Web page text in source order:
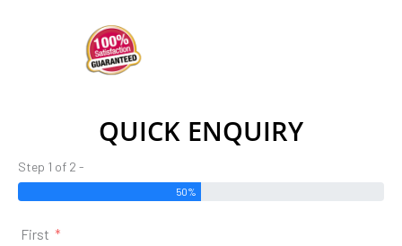
QUICK ENQUIRY
Step 1 of 2 -
50%
First